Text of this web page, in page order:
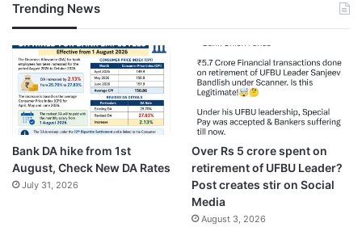
Trending News
Bank DA hike from 1st
August, Check New DA Rates
July 31, 2026
Over Rs 5 crore spent on
retirement of UFBU Leader?
Post creates stir on Social
Media
August 3, 2026